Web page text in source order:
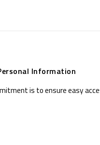
Information
is to ensure easy